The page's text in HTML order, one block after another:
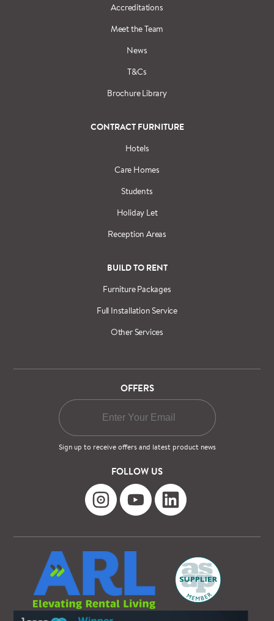
Accreditations
Meet the Team
News
T&Cs
Brochure Library
CONTRACT FURNITURE
Hotels
Care Homes
Students
Holiday Let
Reception Areas
BUILD TO RENT
Furniture Packages
Full Installation Service
Other Services
OFFERS
Sign up to receive offers and latest product news
FOLLOW US